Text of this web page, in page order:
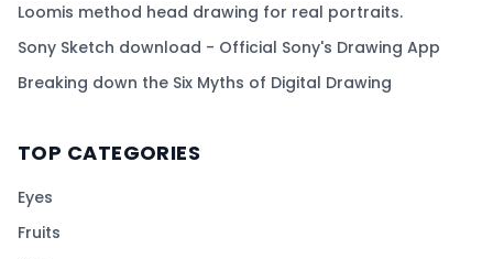
Loomis method head drawing for real portraits.
Sony Sketch download - Official Sony's Drawing App
Breaking down the Six Myths of Digital Drawing
TOP CATEGORIES
Eyes
Fruits